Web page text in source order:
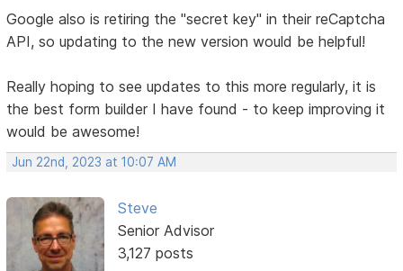
Google also is retiring the "secret key" in their reCaptcha
API, so updating to the new version would be helpful!
Really hoping to see updates to this more regularly, it is
the best form builder I have found - to keep improving it
would be awesome!
Jun 22nd, 2023 at 10:07 AM
Steve
Senior Advisor
3,127 posts